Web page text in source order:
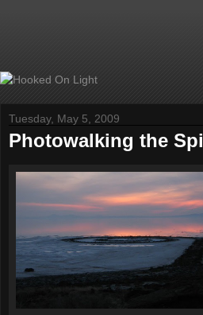
Tuesday, May 5, 2009
Photowalking the